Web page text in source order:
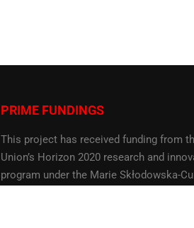
PRIME FUNDINGS
This project has received funding from
Union’s Horizon 2020 research and
program under the Marie Skłodowska-